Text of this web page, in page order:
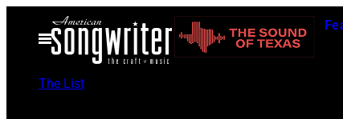
Open
Menu
The List